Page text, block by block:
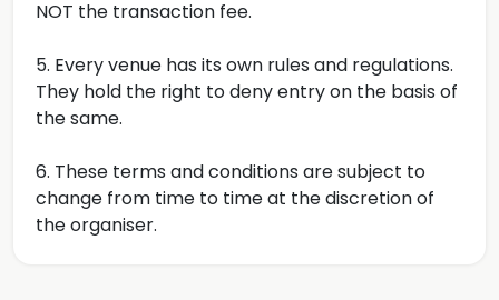
NOT the transaction fee.
5. Every venue has its own rules and regulations.
They hold the right to deny entry on the basis of
the same.
6. These terms and conditions are subject to
change from time to time at the discretion of
the organiser.